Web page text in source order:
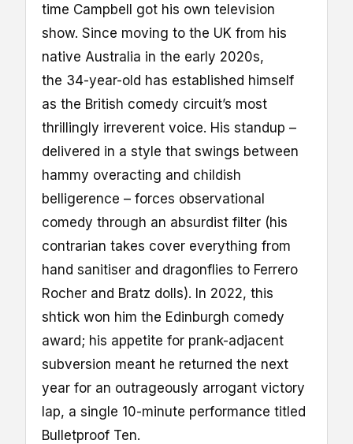
time Campbell got his own television
show. Since moving to the UK from his
native Australia in the early 2020s,
the 34-year-old has established himself
as the British comedy circuit’s most
thrillingly irreverent voice. His standup –
delivered in a style that swings between
hammy overacting and childish
belligerence – forces observational
comedy through an absurdist filter (his
contrarian takes cover everything from
hand sanitiser and dragonflies to Ferrero
Rocher and Bratz dolls). In 2022, this
shtick won him the Edinburgh comedy
award; his appetite for prank-adjacent
subversion meant he returned the next
year for an outrageously arrogant victory
lap, a single 10-minute performance titled
Bulletproof Ten.